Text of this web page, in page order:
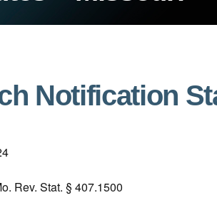
Notification
Rev. Stat. § 407.1500